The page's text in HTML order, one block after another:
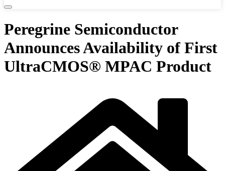
Peregrine Semiconductor
Announces Availability of First
UltraCMOS® MPAC Product